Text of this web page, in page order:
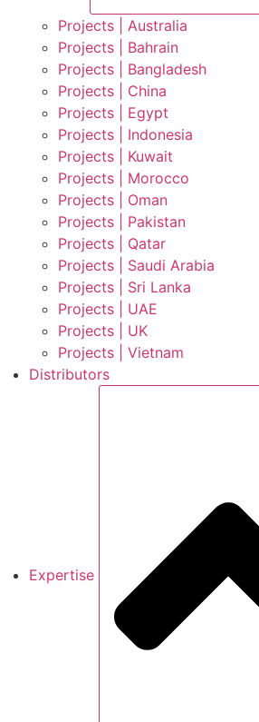
Projects | Australia
Projects | Bahrain
Projects | Bangladesh
Projects | China
Projects | Egypt
Projects | Indonesia
Projects | Kuwait
Projects | Morocco
Projects | Oman
Projects | Pakistan
Projects | Qatar
Projects | Saudi Arabia
Projects | Sri Lanka
Projects | UAE
Projects | UK
Projects | Vietnam
Distributors
Expertise